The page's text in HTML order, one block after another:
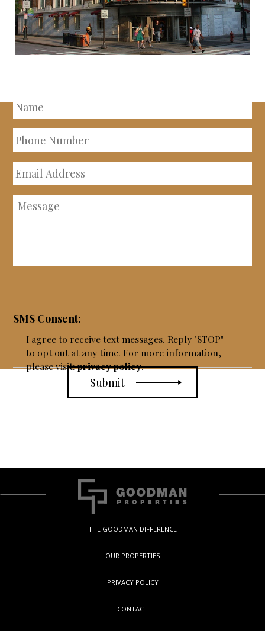
INQUIRE ABOUT THIS
Name
Phone
Number
Email
Address
Message
SMS Consent:
I agree to receive text messages. Reply "STOP"
to opt out at any time. For more information,
please visit:privacy policy.
THE GOODMAN DIFFERENCE
OUR PROPERTIES
PRIVACY POLICY
CONTACT